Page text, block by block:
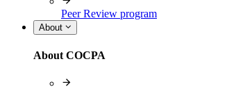
Peer Review program
About
About COCPA